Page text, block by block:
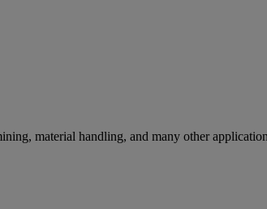
material handling, and many other